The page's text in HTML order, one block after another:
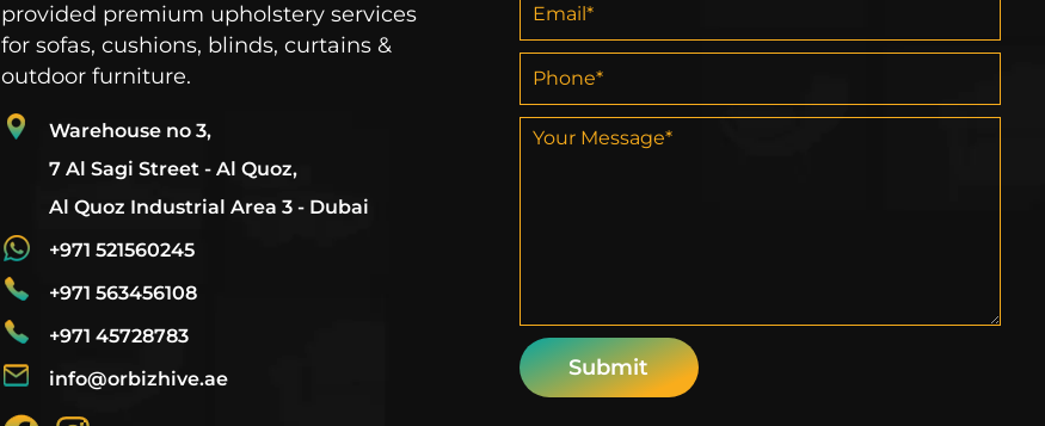
provided premium upholstery services
for sofas, cushions, blinds, curtains &
outdoor furniture.
Warehouse no 3,
7 Al Sagi Street - Al Quoz,
Al Quoz Industrial Area 3 - Dubai
+971 521560245
+971 563456108
+971 45728783
info@orbizhive.ae